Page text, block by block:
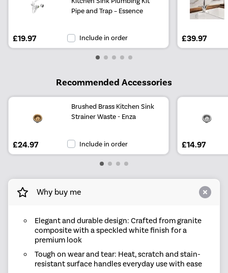
Pipe and Trap – Essence
£19.97 Include in order £39.97
Recommended Accessories
Brushed Brass Kitchen Sink
Strainer Waste - Enza
£24.97 Include in order £14.97
Why buy me
Elegant and durable design: Crafted from granite
composite with a speckled white finish for a
premium look
Tough on wear and tear: Heat, scratch and stain-
resistant surface handles everyday use with ease